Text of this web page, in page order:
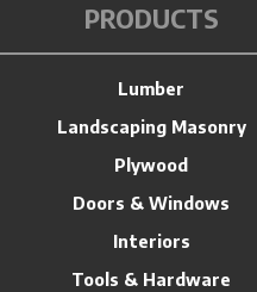
PRODUCTS
Lumber
Landscaping Masonry
Plywood
Doors & Windows
Interiors
Tools & Hardware